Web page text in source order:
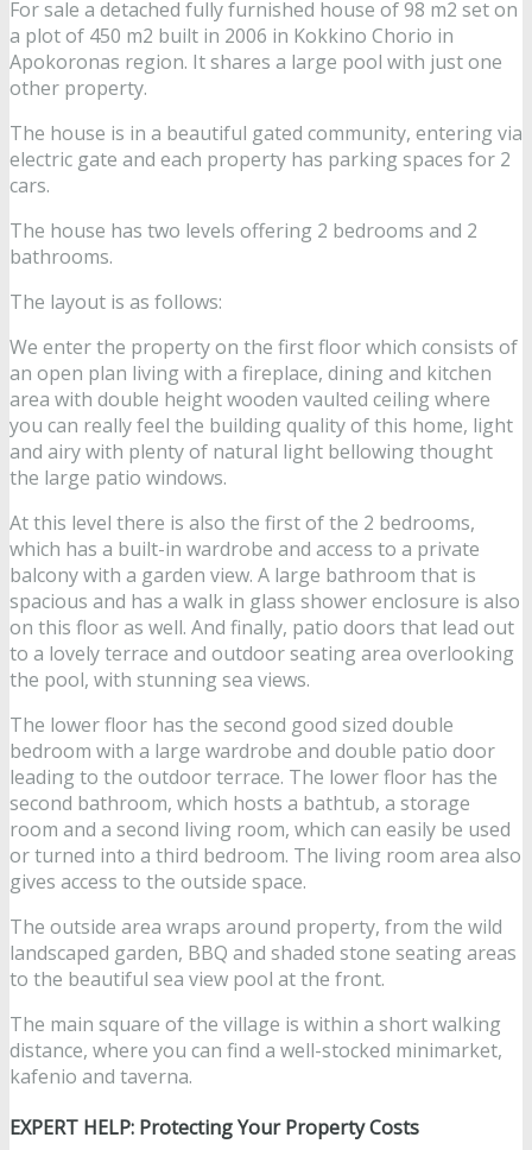
For sale a detached fully furnished house of 98 m2 set on
a plot of 450 m2 built in 2006 in Kokkino Chorio in
Apokoronas region. It shares a large pool with just one
other property.
The house is in a beautiful gated community, entering via
electric gate and each property has parking spaces for 2
cars.
The house has two levels offering 2 bedrooms and 2
bathrooms.
The layout is as follows:
We enter the property on the first floor which consists of
an open plan living with a fireplace, dining and kitchen
area with double height wooden vaulted ceiling where
you can really feel the building quality of this home, light
and airy with plenty of natural light bellowing thought
the large patio windows.
At this level there is also the first of the 2 bedrooms,
which has a built-in wardrobe and access to a private
balcony with a garden view. A large bathroom that is
spacious and has a walk in glass shower enclosure is also
on this floor as well. And finally, patio doors that lead out
to a lovely terrace and outdoor seating area overlooking
the pool, with stunning sea views.
The lower floor has the second good sized double
bedroom with a large wardrobe and double patio door
leading to the outdoor terrace. The lower floor has the
second bathroom, which hosts a bathtub, a storage
room and a second living room, which can easily be used
or turned into a third bedroom. The living room area also
gives access to the outside space.
The outside area wraps around property, from the wild
landscaped garden, BBQ and shaded stone seating areas
to the beautiful sea view pool at the front.
The main square of the village is within a short walking
distance, where you can find a well-stocked minimarket,
kafenio and taverna.
EXPERT HELP: Protecting Your Property Costs